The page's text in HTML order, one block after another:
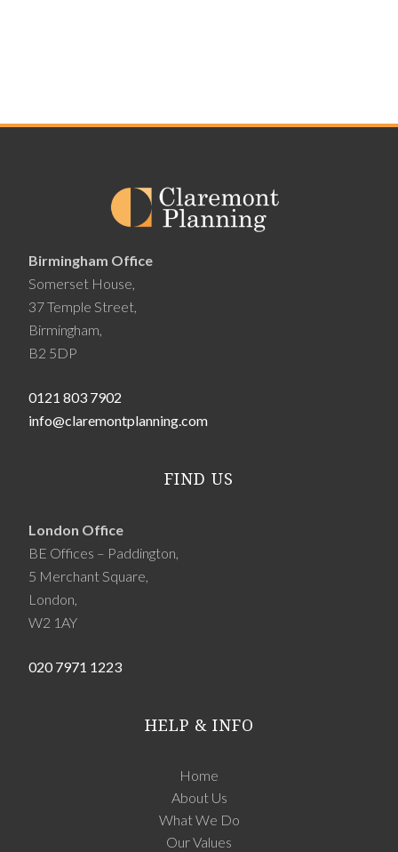
Birmingham Office
Somerset House,
37 Temple Street,
Birmingham,
B2 5DP
0121 803 7902
info@claremontplanning.com
FIND US
London Office
BE Offices – Paddington,
5 Merchant Square,
London,
W2 1AY
020 7971 1223
HELP & INFO
Home
About Us
What We Do
Our Values